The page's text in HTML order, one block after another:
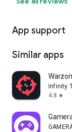
App support
Similar apps
Infinity
4.8 star